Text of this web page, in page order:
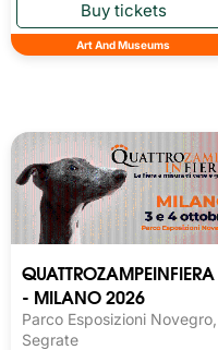
Art And Museums
QUATTROZAMPEINFIERA
- MILANO 2026
Parco Esposizioni Novegro,
Segrate